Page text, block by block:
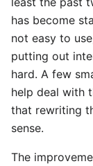
has become
not easy to
putting out
hard. A few
help deal with
that rewriting
sense.
The